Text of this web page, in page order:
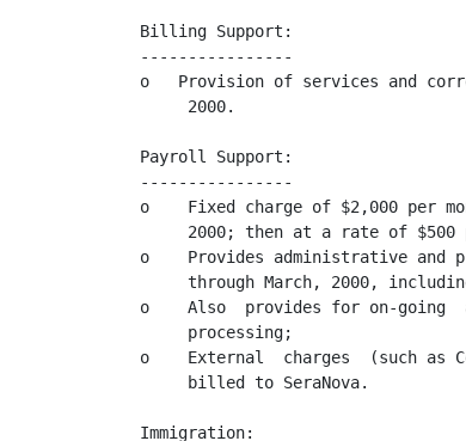
Billing Support:
----------------
o   Provision of services and
     2000.
Payroll Support:
----------------
o    Fixed charge of $2,000 per
2000; then at a rate of $500
o    Provides administrative and
through March, 2000,
o    Also  provides for on-going
     processing;
o    External  charges  (such as
     billed to SeraNova.
Immigration: